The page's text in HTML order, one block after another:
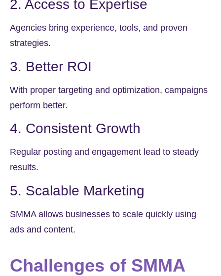
2. Access to Expertise
Agencies bring experience, tools, and proven
strategies.
3. Better ROI
With proper targeting and optimization, campaigns
perform better.
4. Consistent Growth
Regular posting and engagement lead to steady
results.
5. Scalable Marketing
SMMA allows businesses to scale quickly using
ads and content.
Challenges of SMMA